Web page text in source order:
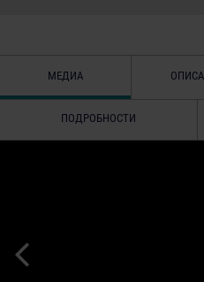
МЕДИА
ПОДРОБНОСТИ